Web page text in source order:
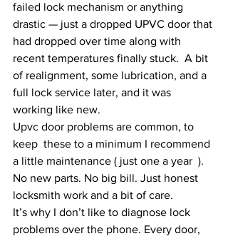
failed lock mechanism or anything
drastic — just a dropped UPVC door that
had dropped over time along with
recent temperatures finally stuck.  A bit
of realignment, some lubrication, and a
full lock service later, and it was
working like new.
Upvc door problems are common, to
keep  these to a minimum I recommend
a little maintenance ( just one a year  ).
No new parts. No big bill. Just honest
locksmith work and a bit of care.
It’s why I don’t like to diagnose lock
problems over the phone. Every door,